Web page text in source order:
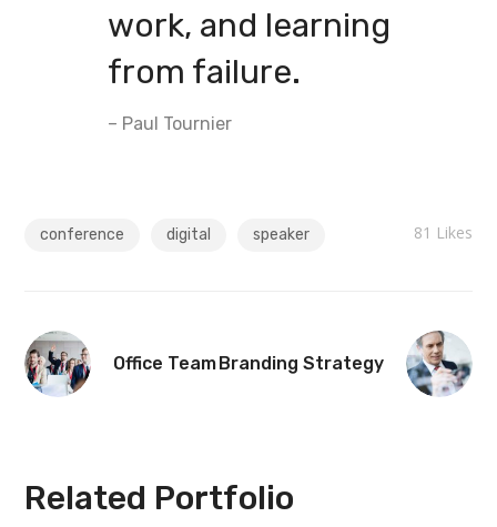
work, and learning
from failure.
– Paul Tournier
conference digital speaker 81 Likes
Office TeamBranding Strategy
Related Portfolio